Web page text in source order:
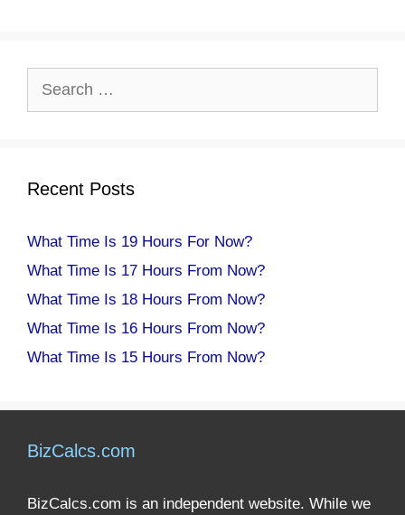
Recent Posts
What Time Is 19 Hours For Now?
What Time Is 17 Hours From Now?
What Time Is 18 Hours From Now?
What Time Is 16 Hours From Now?
What Time Is 15 Hours From Now?
BizCalcs.com
BizCalcs.com is an independent website. While we